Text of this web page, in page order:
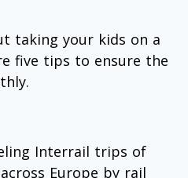
taking your kids on a
five tips to ensure the
Interrail trips of
Europe by rail